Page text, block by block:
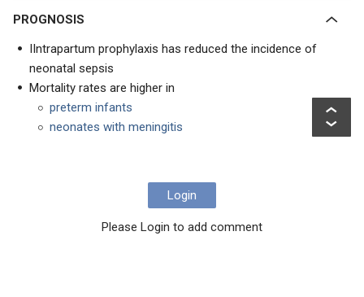
PROGNOSIS
IIntrapartum prophylaxis has reduced the incidence of
neonatal sepsis
Mortality rates are higher in
preterm infants
neonates with meningitis
Login
Please Login to add comment